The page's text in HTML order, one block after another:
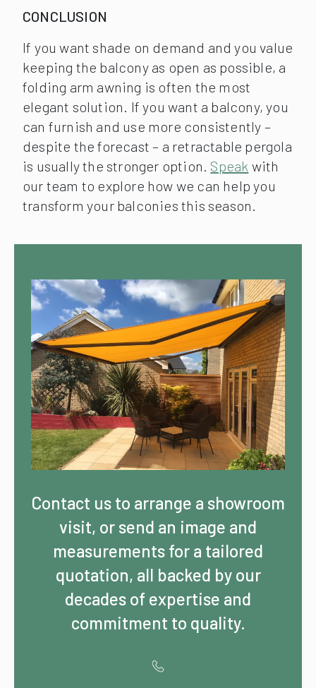
CONCLUSION
If you want shade on demand and you value
keeping the balcony as open as possible, a
folding arm awning is often the most
elegant solution. If you want a balcony, you
can furnish and use more consistently –
despite the forecast – a retractable pergola
is usually the stronger option. Speak with
our team to explore how we can help you
transform your balconies this season.
Contact us to arrange a showroom
visit, or send an image and
measurements for a tailored
quotation, all backed by our
decades of expertise and
commitment to quality.